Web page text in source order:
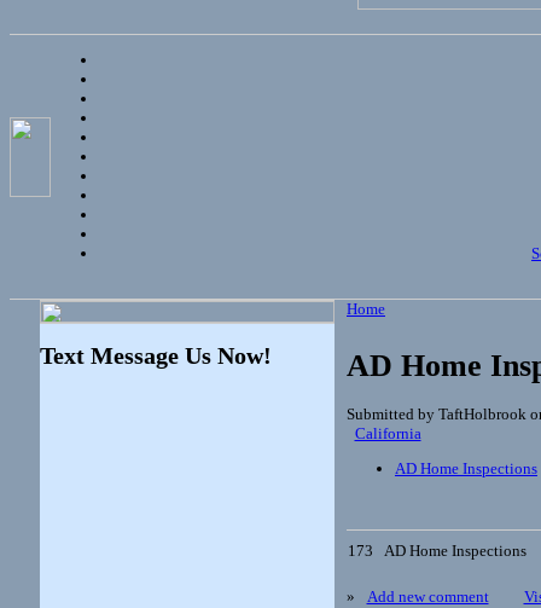
Text Message Us Now!
Home
AD Home
Submitted by TaftHolbrook
California
AD Home Inspections
173 AD Home Inspections
» Add new comment